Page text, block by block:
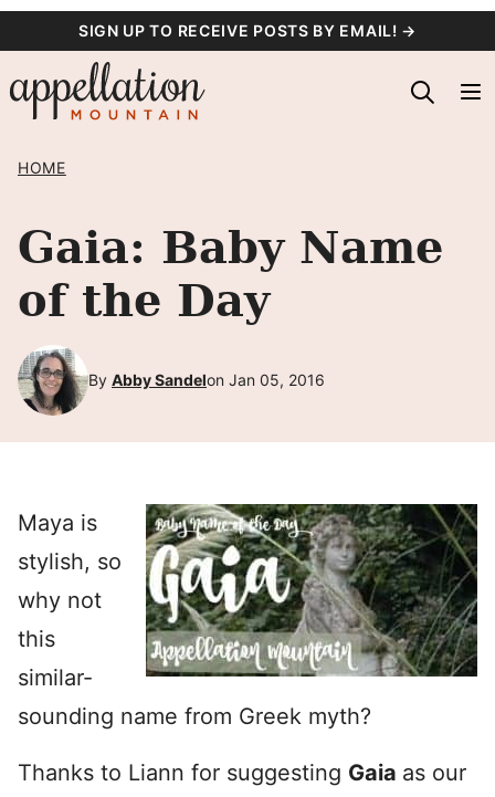
content
SIGN UP TO RECEIVE POSTS BY EMAIL! →
HOME
Gaia: Baby Name
of the Day
By Abby Sandelon Jan 05, 2016
Maya is
stylish, so
why not
this
similar-
sounding name from Greek myth?
Thanks to Liann for suggesting Gaia as our